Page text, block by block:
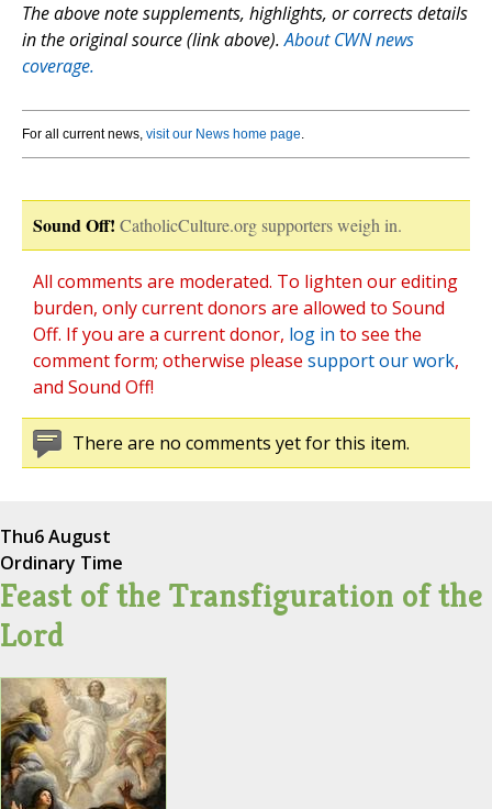
The above note supplements, highlights, or corrects details
in the original source (link above).About CWN news
coverage.
For all current news, visit our News home page.
Sound Off! CatholicCulture.org supporters weigh in.
All comments are moderated. To lighten our editing
burden, only current donors are allowed to Sound
Off. If you are a current donor, log in to see the
comment form; otherwise please support our work,
and Sound Off!
There are no comments yet for this item.
Thu6 August
Ordinary Time
Feast of the Transfiguration of the
Lord